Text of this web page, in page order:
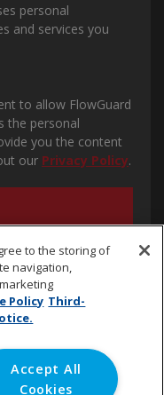
personal
and services you
to allow FlowGuard
the personal
you the content
our Privacy Policy.
to the storing of
navigation,
Policy Third-
Accept All
Cookies